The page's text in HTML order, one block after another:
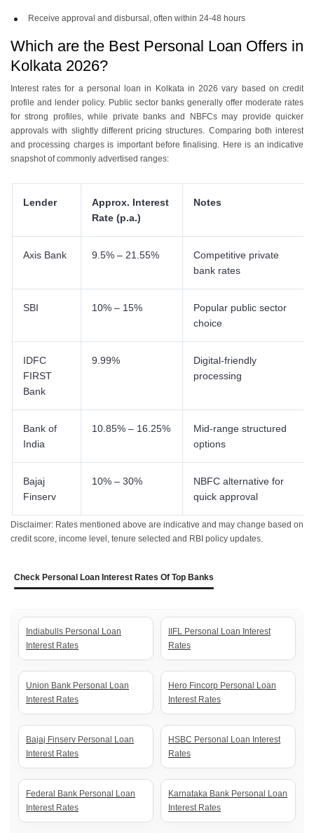
Receive approval and disbursal, often within 24-48 hours
Which are the Best Personal Loan Offers in
Kolkata 2026?
Interest rates for a personal loan in Kolkata in 2026 vary based on credit
profile and lender policy. Public sector banks generally offer moderate rates
for strong profiles, while private banks and NBFCs may provide quicker
approvals with slightly different pricing structures. Comparing both interest
and processing charges is important before finalising. Here is an indicative
snapshot of commonly advertised ranges:
Lender
Approx. Interest
Rate (p.a.)
Notes
Axis Bank 9.5% – 21.55%
Competitive private
bank rates
SBI 10% – 15%
Popular public sector
choice
IDFC
FIRST
Bank
9.99%
Digital-friendly
processing
Bank of
India
10.85% – 16.25%
Mid-range structured
options
Bajaj
Finserv
10% – 30%
NBFC alternative for
quick approval
Disclaimer: Rates mentioned above are indicative and may change based on
credit score, income level, tenure selected and RBI policy updates.
Check Personal Loan Interest Rates Of Top Banks
Indiabulls Personal Loan
Interest Rates
IIFL Personal Loan Interest
Rates
Union Bank Personal Loan
Interest Rates
Hero Fincorp Personal Loan
Interest Rates
Bajaj Finserv Personal Loan
Interest Rates
HSBC Personal Loan Interest
Rates
Federal Bank Personal Loan
Interest Rates
Karnataka Bank Personal Loan
Interest Rates